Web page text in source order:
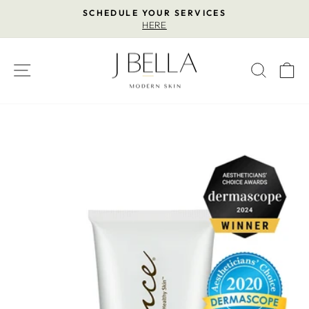
content
Pause
SCHEDULE YOUR SERVICES
HERE
SITE NAVIGATION